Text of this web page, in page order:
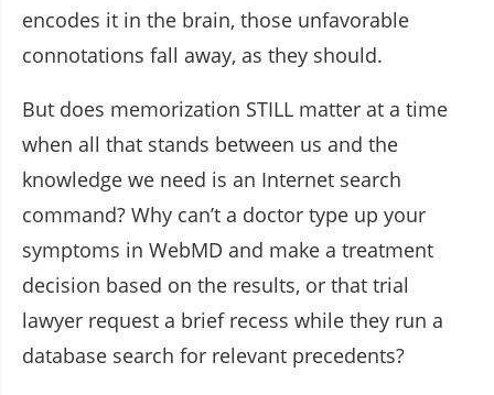
encodes it in the brain, those unfavorable
connotations fall away, as they should.
But does memorization STILL matter at a time
when all that stands between us and the
knowledge we need is an Internet search
command? Why can’t a doctor type up your
symptoms in WebMD and make a treatment
decision based on the results, or that trial
lawyer request a brief recess while they run a
database search for relevant precedents?